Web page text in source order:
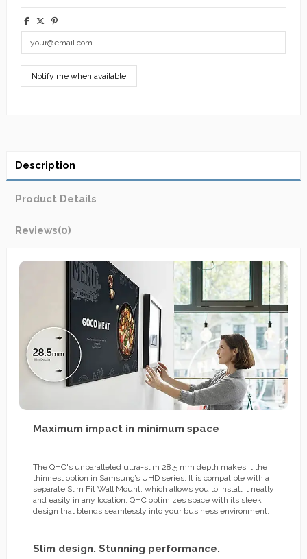
Description
Product Details
Reviews(0)
Maximum impact in minimum space
The QHC's unparalleled ultra-slim 28.5 mm depth makes it the
thinnest option in Samsung’s UHD series. It is compatible with a
separate Slim Fit Wall Mount, which allows you to install it neatly
and easily in any location. QHC optimizes space with its sleek
design that blends seamlessly into your business environment.
Slim design. Stunning performance.